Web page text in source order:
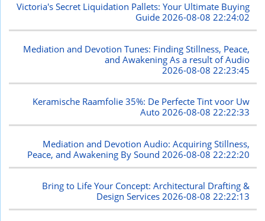
Victoria's Secret Liquidation Pallets: Your Ultimate Buying
Guide2026-08-08 22:24:02
Mediation and Devotion Tunes: Finding Stillness, Peace,
and Awakening As a result of Audio
2026-08-08 22:23:45
Keramische Raamfolie 35%: De Perfecte Tint voor Uw
Auto2026-08-08 22:22:33
Mediation and Devotion Audio: Acquiring Stillness,
Peace, and Awakening By Sound 2026-08-08 22:22:20
Bring to Life Your Concept: Architectural Drafting &
Design Services2026-08-08 22:22:13